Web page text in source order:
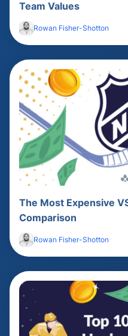
Team Values
Rowan Fisher-Shotton
The Most Expensive
Comparison
Rowan Fisher-Shotton